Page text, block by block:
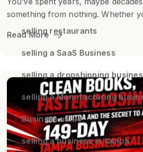
something from nothing. Whether
Read More
selling restaurants
selling a SaaS Business
selling a dropshipping
selling a Manufacturing
Business value
selling a business in tampa